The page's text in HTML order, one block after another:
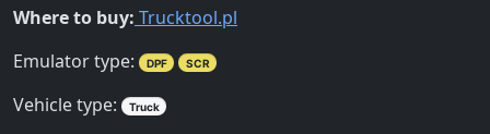
Where to buy: Trucktool.pl
Emulator type:
DPF SCR
Vehicle type: Truck